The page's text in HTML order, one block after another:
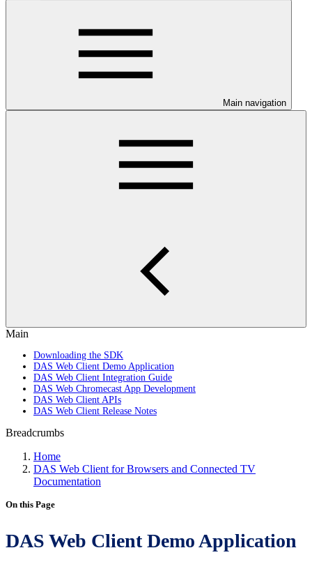
Main navigation
Main
Downloading the SDK
DAS Web Client Demo Application
DAS Web Client Integration Guide
DAS Web Chromecast App Development
DAS Web Client APIs
DAS Web Client Release Notes
Breadcrumbs
Home
DAS Web Client for Browsers and Connected TV
Documentation
On this Page
DAS Web Client Demo Application